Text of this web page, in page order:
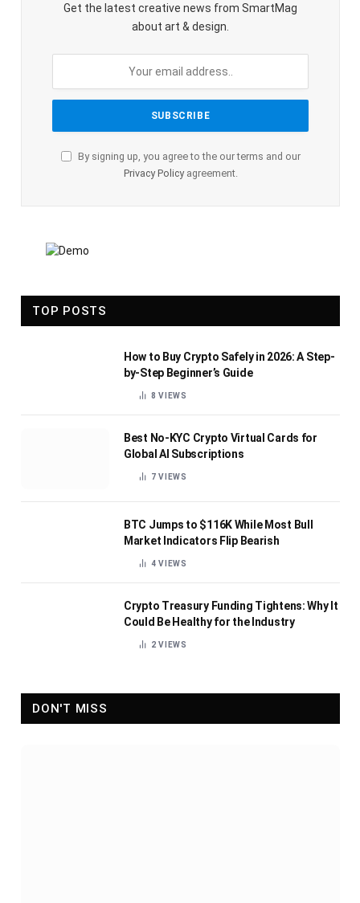
Get the latest creative news from SmartMag
about art & design.
By signing up, you agree to the our terms and our
Privacy Policyagreement.
TOP POSTS
How to Buy Crypto Safely in 2026: A Step-
by-Step Beginner’s Guide
8VIEWS
Best No-KYC Crypto Virtual Cards for
Global AI Subscriptions
7VIEWS
BTC Jumps to $116K While Most Bull
Market Indicators Flip Bearish
4VIEWS
Crypto Treasury Funding Tightens: Why It
Could Be Healthy for the Industry
2VIEWS
DON'T MISS